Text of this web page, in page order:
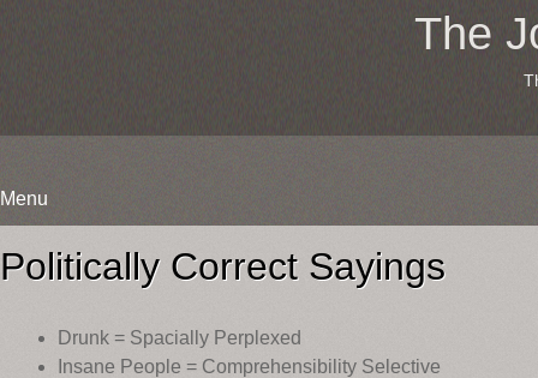
The
Menu
Skip
to
content
Politically Correct Sayings
Drunk = Spacially Perplexed
Insane People = Comprehensibility Selective